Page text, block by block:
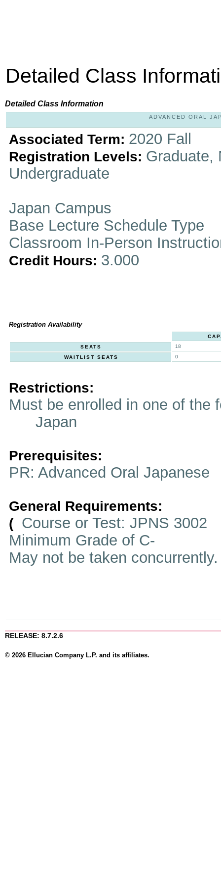
Detailed Class
Detailed Class Information
ADVANCED ORAL
Associated Term: 2020 Fall
Registration Levels: Graduate,
Undergraduate
Japan Campus
Base Lecture Schedule Type
Classroom In-Person
Credit Hours: 3.000
Registration Availability
SEATS
18
WAITLIST SEATS
0
Restrictions:
Must be enrolled in one of
Japan
Prerequisites:
PR: Advanced Oral Japanese
General Requirements:
( Course or Test: JPNS 3002
Minimum Grade of C-
May not be taken
RELEASE: 8.7.2.6
© 2026 Ellucian Company L.P. and its affiliates.